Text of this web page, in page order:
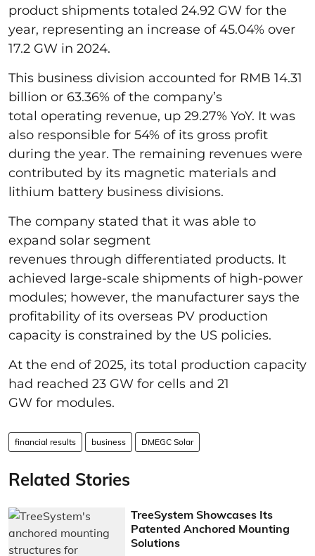
product shipments totaled 24.92 GW for the
year, representing an increase of 45.04% over
17.2 GW in 2024.
This business division accounted for RMB 14.31
billion or 63.36% of the company’s
total operating revenue, up 29.27% YoY. It was
also responsible for 54% of its gross profit
during the year. The remaining revenues were
contributed by its magnetic materials and
lithium battery business divisions.
The company stated that it was able to
expand solar segment
revenues through differentiated products. It
achieved large-scale shipments of high-power
modules; however, the manufacturer says the
profitability of its overseas PV production
capacity is constrained by the US policies.
At the end of 2025, its total production capacity
had reached 23 GW for cells and 21
GW for modules.
financial results business DMEGC Solar
Related Stories
TreeSystem Showcases Its
Patented Anchored Mounting
Solutions